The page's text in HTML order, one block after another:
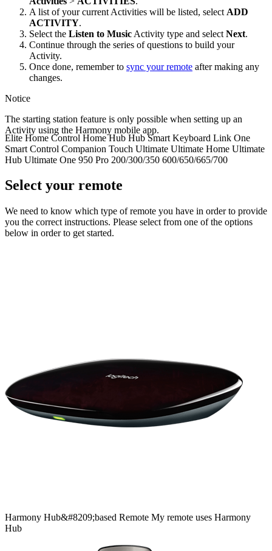
A list of your current Activities will be listed, select ADD
ACTIVITY.
Select the Listen to Music Activity type and select Next.
Continue through the series of questions to build your
Activity.
Once done, remember to sync your remote after making any
changes.
Notice
The starting station feature is only possible when setting up an
Activity using the Harmony mobile app.
Elite Home Control Home Hub Hub Smart Keyboard Link One
Smart Control Companion Touch Ultimate Ultimate Home Ultimate
Hub Ultimate One 950 Pro 200/300/350 600/650/665/700
Select your remote
We need to know which type of remote you have in order to provide
you the correct instructions. Please select from one of the options
below in order to get started.
Harmony Hub&#8209;based Remote My remote uses Harmony
Hub